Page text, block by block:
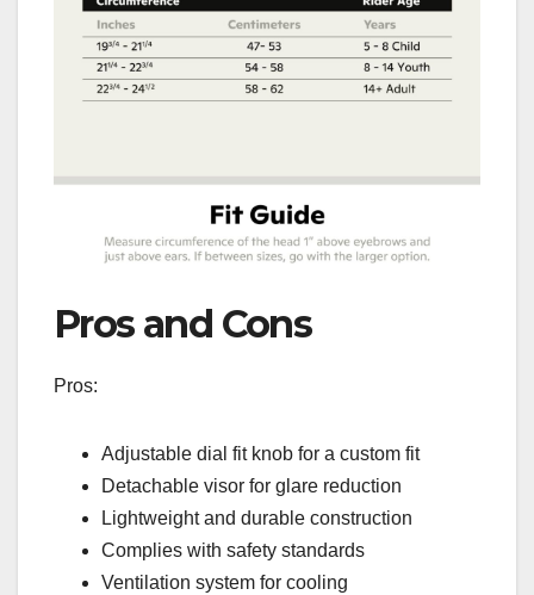
Pros and Cons
Pros:
Adjustable dial fit knob for a custom fit
Detachable visor for glare reduction
Lightweight and durable construction
Complies with safety standards
Ventilation system for cooling